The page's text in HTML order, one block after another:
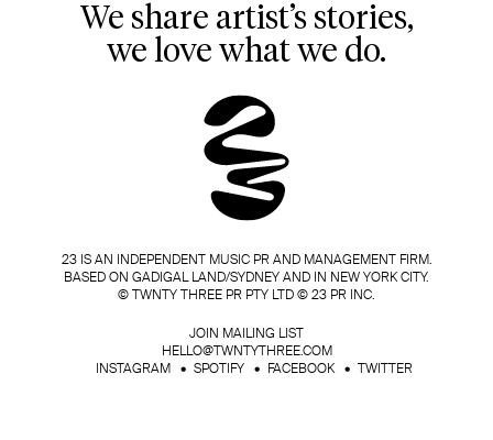
We share artist’s stories,
we love what we do.
23 IS AN INDEPENDENT MUSIC PR AND MANAGEMENT FIRM.
BASED ON GADIGAL LAND/SYDNEY AND IN NEW YORK CITY.
© TWNTY THREE PR PTY LTD © 23 PR INC.
JOIN MAILING LIST
HELLO@TWNTYTHREE.COM
INSTAGRAM
SPOTIFY FACEBOOK TWITTER